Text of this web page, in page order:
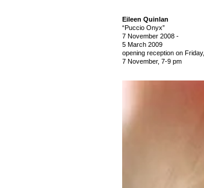
Eileen Quinlan
“Puccio Onyx”
7 November 2008 -
5 March 2009
opening reception on Friday,
7 November, 7-9 pm